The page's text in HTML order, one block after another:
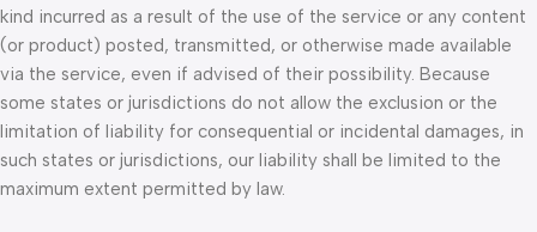
kind incurred as a result of the use of the service or any content
(or product) posted, transmitted, or otherwise made available
via the service, even if advised of their possibility. Because
some states or jurisdictions do not allow the exclusion or the
limitation of liability for consequential or incidental damages, in
such states or jurisdictions, our liability shall be limited to the
maximum extent permitted by law.